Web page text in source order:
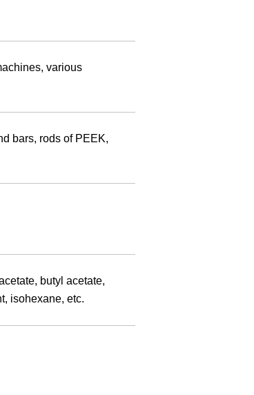
various
bars, rods of PEEK,
butyl acetate,
isohexane, etc.